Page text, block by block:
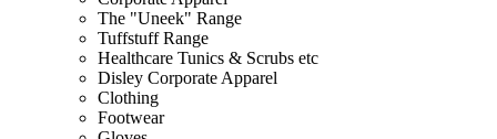
The "Uneek" Range
Tuffstuff Range
Healthcare Tunics & Scrubs etc
Disley Corporate Apparel
Clothing
Footwear